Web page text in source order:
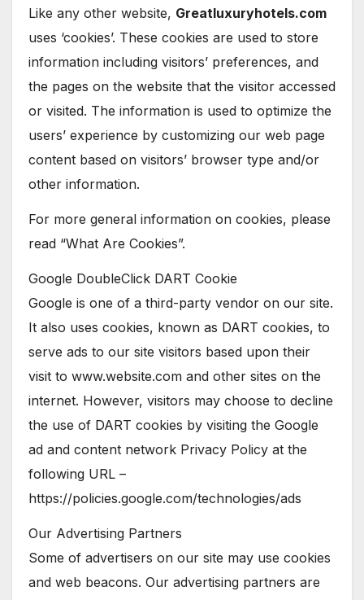
Like any other website, Greatluxuryhotels.com
uses ‘cookies’. These cookies are used to store
information including visitors’ preferences, and
the pages on the website that the visitor accessed
or visited. The information is used to optimize the
users’ experience by customizing our web page
content based on visitors’ browser type and/or
other information.
For more general information on cookies, please
read “What Are Cookies”.
Google DoubleClick DART Cookie
Google is one of a third-party vendor on our site.
It also uses cookies, known as DART cookies, to
serve ads to our site visitors based upon their
visit to www.website.com and other sites on the
internet. However, visitors may choose to decline
the use of DART cookies by visiting the Google
ad and content network Privacy Policy at the
following URL –
https://policies.google.com/technologies/ads
Our Advertising Partners
Some of advertisers on our site may use cookies
and web beacons. Our advertising partners are